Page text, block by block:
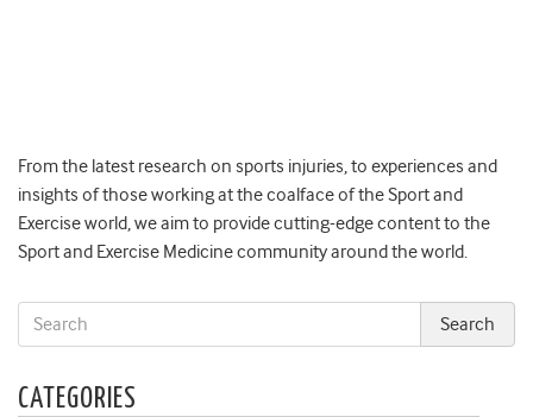
From the latest research on sports injuries, to experiences and
insights of those working at the coalface of the Sport and
Exercise world, we aim to provide cutting-edge content to the
Sport and Exercise Medicine community around the world.
CATEGORIES